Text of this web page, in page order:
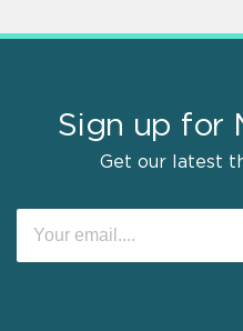
Sign up for
Get our latest